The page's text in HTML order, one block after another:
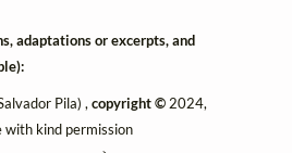
adaptations or excerpts, and
Pila) ,copyright © 2024,
kind permission